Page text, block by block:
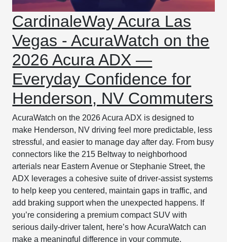
CardinaleWay Acura Las
Vegas - AcuraWatch on the
2026 Acura ADX —
Everyday Confidence for
Henderson, NV Commuters
AcuraWatch on the 2026 Acura ADX is designed to
make Henderson, NV driving feel more predictable, less
stressful, and easier to manage day after day. From busy
connectors like the 215 Beltway to neighborhood
arterials near Eastern Avenue or Stephanie Street, the
ADX leverages a cohesive suite of driver-assist systems
to help keep you centered, maintain gaps in traffic, and
add braking support when the unexpected happens. If
you’re considering a premium compact SUV with
serious daily-driver talent, here’s how AcuraWatch can
make a meaningful difference in your commute.